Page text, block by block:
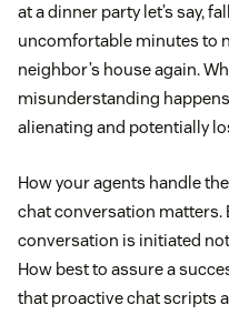
at a dinner party let’s say,
uncomfortable minutes to
neighbor’s house again.
misunderstanding
alienating and potentially
How your agents handle
chat conversation matters.
conversation is initiated
How best to assure a
that proactive chat scripts